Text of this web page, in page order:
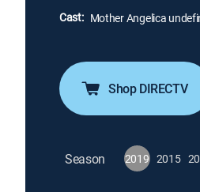
Cast: Mother Angelica
Shop DIRECTV
Season 2019 2015